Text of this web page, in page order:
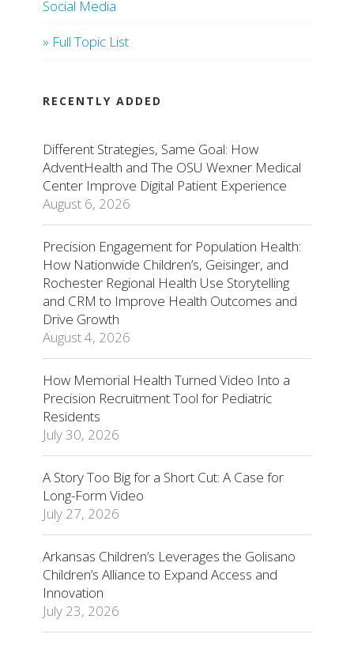
Social Media
» Full Topic List
RECENTLY ADDED
Different Strategies, Same Goal: How
AdventHealth and The OSU Wexner Medical
Center Improve Digital Patient Experience
August 6, 2026
Precision Engagement for Population Health:
How Nationwide Children’s, Geisinger, and
Rochester Regional Health Use Storytelling
and CRM to Improve Health Outcomes and
Drive Growth
August 4, 2026
How Memorial Health Turned Video Into a
Precision Recruitment Tool for Pediatric
Residents
July 30, 2026
A Story Too Big for a Short Cut: A Case for
Long-Form Video
July 27, 2026
Arkansas Children’s Leverages the Golisano
Children’s Alliance to Expand Access and
Innovation
July 23, 2026